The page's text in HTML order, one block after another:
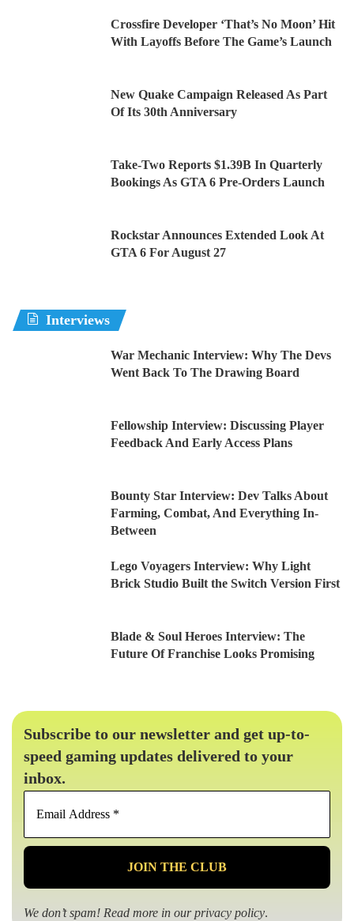
Crossfire Developer ‘That’s No Moon’ Hit
With Layoffs Before The Game’s Launch
New Quake Campaign Released As Part
Of Its 30th Anniversary
Take-Two Reports $1.39B In Quarterly
Bookings As GTA 6 Pre-Orders Launch
Rockstar Announces Extended Look At
GTA 6 For August 27
Interviews
War Mechanic Interview: Why The Devs
Went Back To The Drawing Board
Fellowship Interview: Discussing Player
Feedback And Early Access Plans
Bounty Star Interview: Dev Talks About
Farming, Combat, And Everything In-
Between
Lego Voyagers Interview: Why Light
Brick Studio Built the Switch Version First
Blade & Soul Heroes Interview: The
Future Of Franchise Looks Promising
Subscribe to our newsletter and get up-to-
speed gaming updates delivered to your
inbox.
Email
*
We don’t spam! Read more in ourprivacy policy.